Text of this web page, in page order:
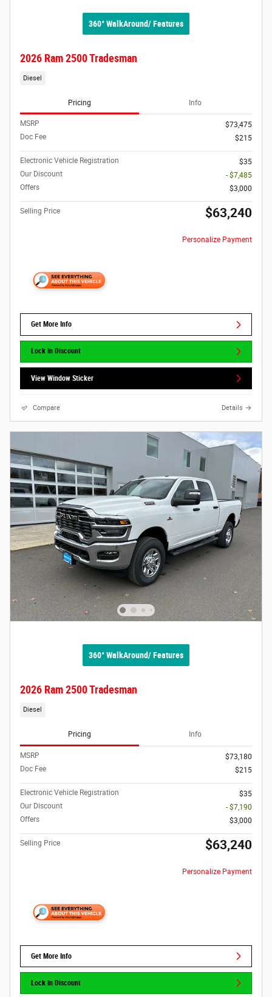
360° WalkAround/ Features
2026 Ram 2500 Tradesman
Diesel
Pricing Info
MSRP
$73,475
Doc Fee
$215
Electronic Vehicle Registration
$35
Our Discount
- $7,485
Offers
$3,000
Selling Price $63,240
Personalize Payment
Get More Info
Lock In Discount
View Window Sticker
Compare Details
360° WalkAround/ Features
2026 Ram 2500 Tradesman
Diesel
Pricing Info
MSRP
$73,180
Doc Fee
$215
Electronic Vehicle Registration
$35
Our Discount
- $7,190
Offers
$3,000
Selling Price $63,240
Personalize Payment
Get More Info
Lock In Discount